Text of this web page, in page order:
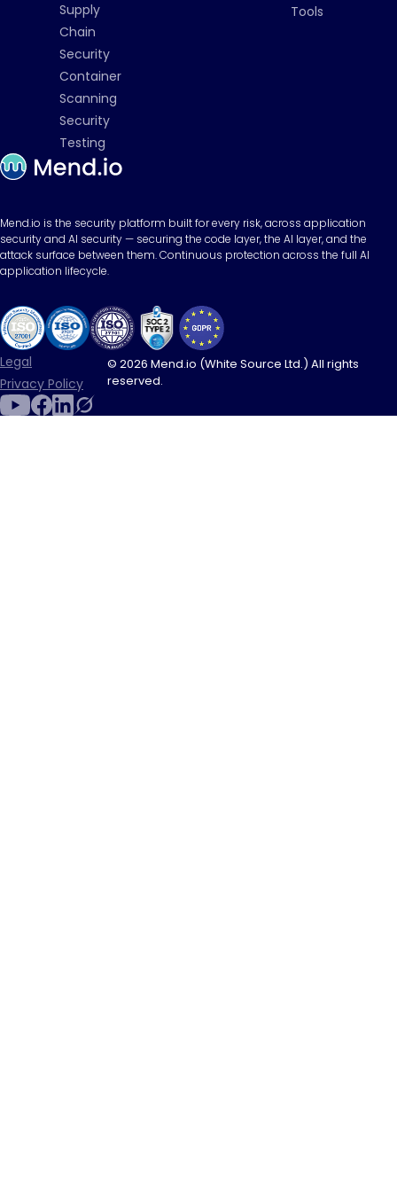
Supply
Chain
Security
Container
Scanning
Security
Testing
Tools
Mend.io is the security platform built for every risk, across application
security and AI security — securing the code layer, the AI layer, and the
attack surface between them. Continuous protection across the full AI
application lifecycle.
Legal
Privacy Policy
© 2026 Mend.io (White Source Ltd.) All rights
reserved.